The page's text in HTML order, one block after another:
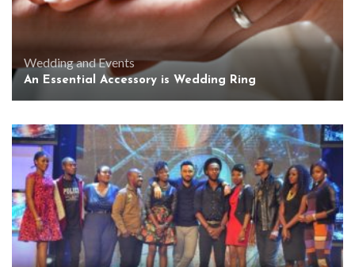
Wedding and Events
An Essential Accessory is Wedding Ring